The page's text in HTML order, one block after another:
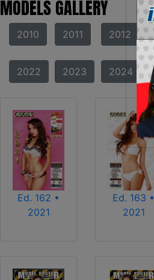
MODELS GALLERY
2010 2011 2012
2022 2023 2024
Ed. 162 •
2021
Ed. 163 •
2021